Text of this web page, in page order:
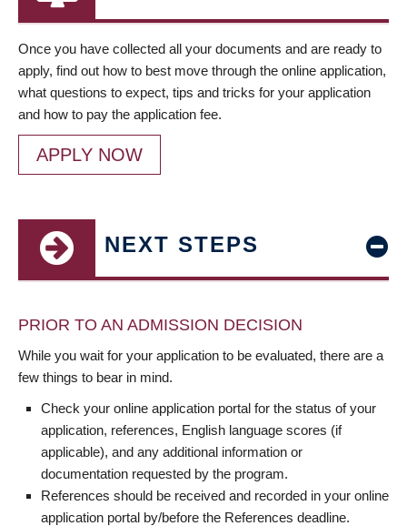
Once you have collected all your documents and are ready to
apply, find out how to best move through the online application,
what questions to expect, tips and tricks for your application
and how to pay the application fee.
APPLY NOW
NEXT STEPS
PRIOR TO AN ADMISSION DECISION
While you wait for your application to be evaluated, there are a
few things to bear in mind.
Check your online application portal for the status of your
application, references, English language scores (if
applicable), and any additional information or
documentation requested by the program.
References should be received and recorded in your online
application portal by/before the References deadline.